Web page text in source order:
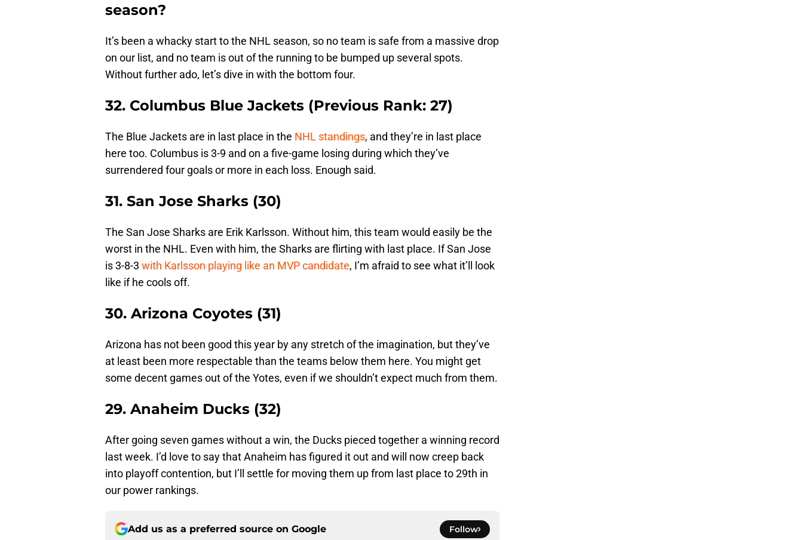
season?
It’s been a whacky start to the NHL season, so no team is safe from a massive drop
on our list, and no team is out of the running to be bumped up several spots.
Without further ado, let’s dive in with the bottom four.
32. Columbus Blue Jackets (Previous Rank: 27)
The Blue Jackets are in last place in the NHL standings, and they’re in last place
here too. Columbus is 3-9 and on a five-game losing during which they’ve
surrendered four goals or more in each loss. Enough said.
31. San Jose Sharks (30)
The San Jose Sharks are Erik Karlsson. Without him, this team would easily be the
worst in the NHL. Even with him, the Sharks are flirting with last place. If San Jose
is 3-8-3 with Karlsson playing like an MVP candidate, I’m afraid to see what it’ll look
like if he cools off.
30. Arizona Coyotes (31)
Arizona has not been good this year by any stretch of the imagination, but they’ve
at least been more respectable than the teams below them here. You might get
some decent games out of the Yotes, even if we shouldn’t expect much from them.
29. Anaheim Ducks (32)
After going seven games without a win, the Ducks pieced together a winning record
last week. I’d love to say that Anaheim has figured it out and will now creep back
into playoff contention, but I’ll settle for moving them up from last place to 29th in
our power rankings.
Add us as a preferred source on Google Follow